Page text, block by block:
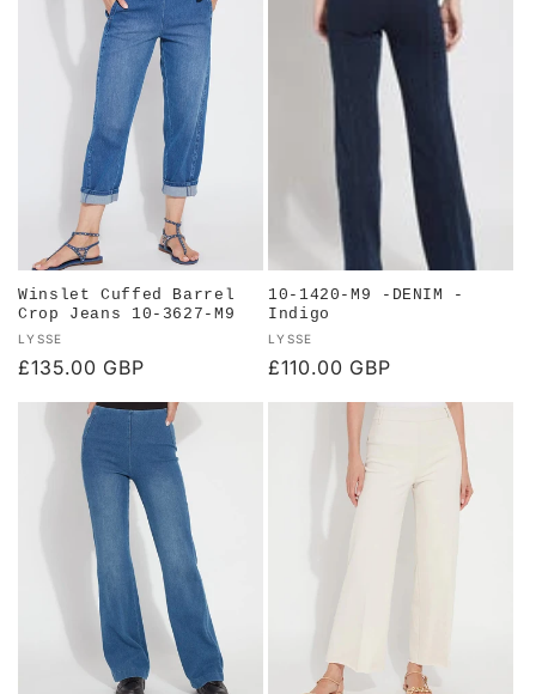
Winslet Cuffed Barrel
Crop Jeans 10-3627-M9
Vendor:
LYSSE
Regular
price
£135.00 GBP
10-1420-M9 -DENIM -
Indigo
Vendor:
LYSSE
Regular
price
£110.00 GBP